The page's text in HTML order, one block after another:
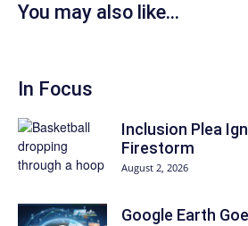
You may also like...
In Focus
Inclusion Plea
Firestorm
August 2, 2026
Google Earth